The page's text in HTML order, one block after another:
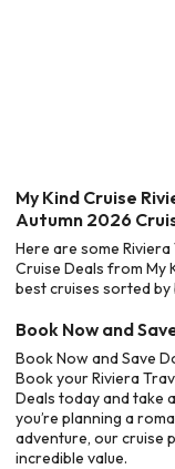
My Kind Cruise
Autumn 2026
Here are some
Cruise Deals from My
best cruises sorted by
Book Now and
Book Now and Save
Book your Riviera
Deals today and take
you’re planning a
adventure, our cruise
incredible value.